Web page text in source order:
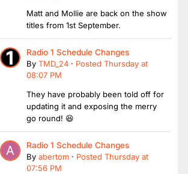
Matt and Mollie are back on the show
titles from 1st September.
Radio 1 Schedule Changes
By TMD_24 · Posted Thursday at
08:07 PM
They have probably been told off for
updating it and exposing the merry
go round! 😆
Radio 1 Schedule Changes
By abertom · Posted Thursday at
07:56 PM